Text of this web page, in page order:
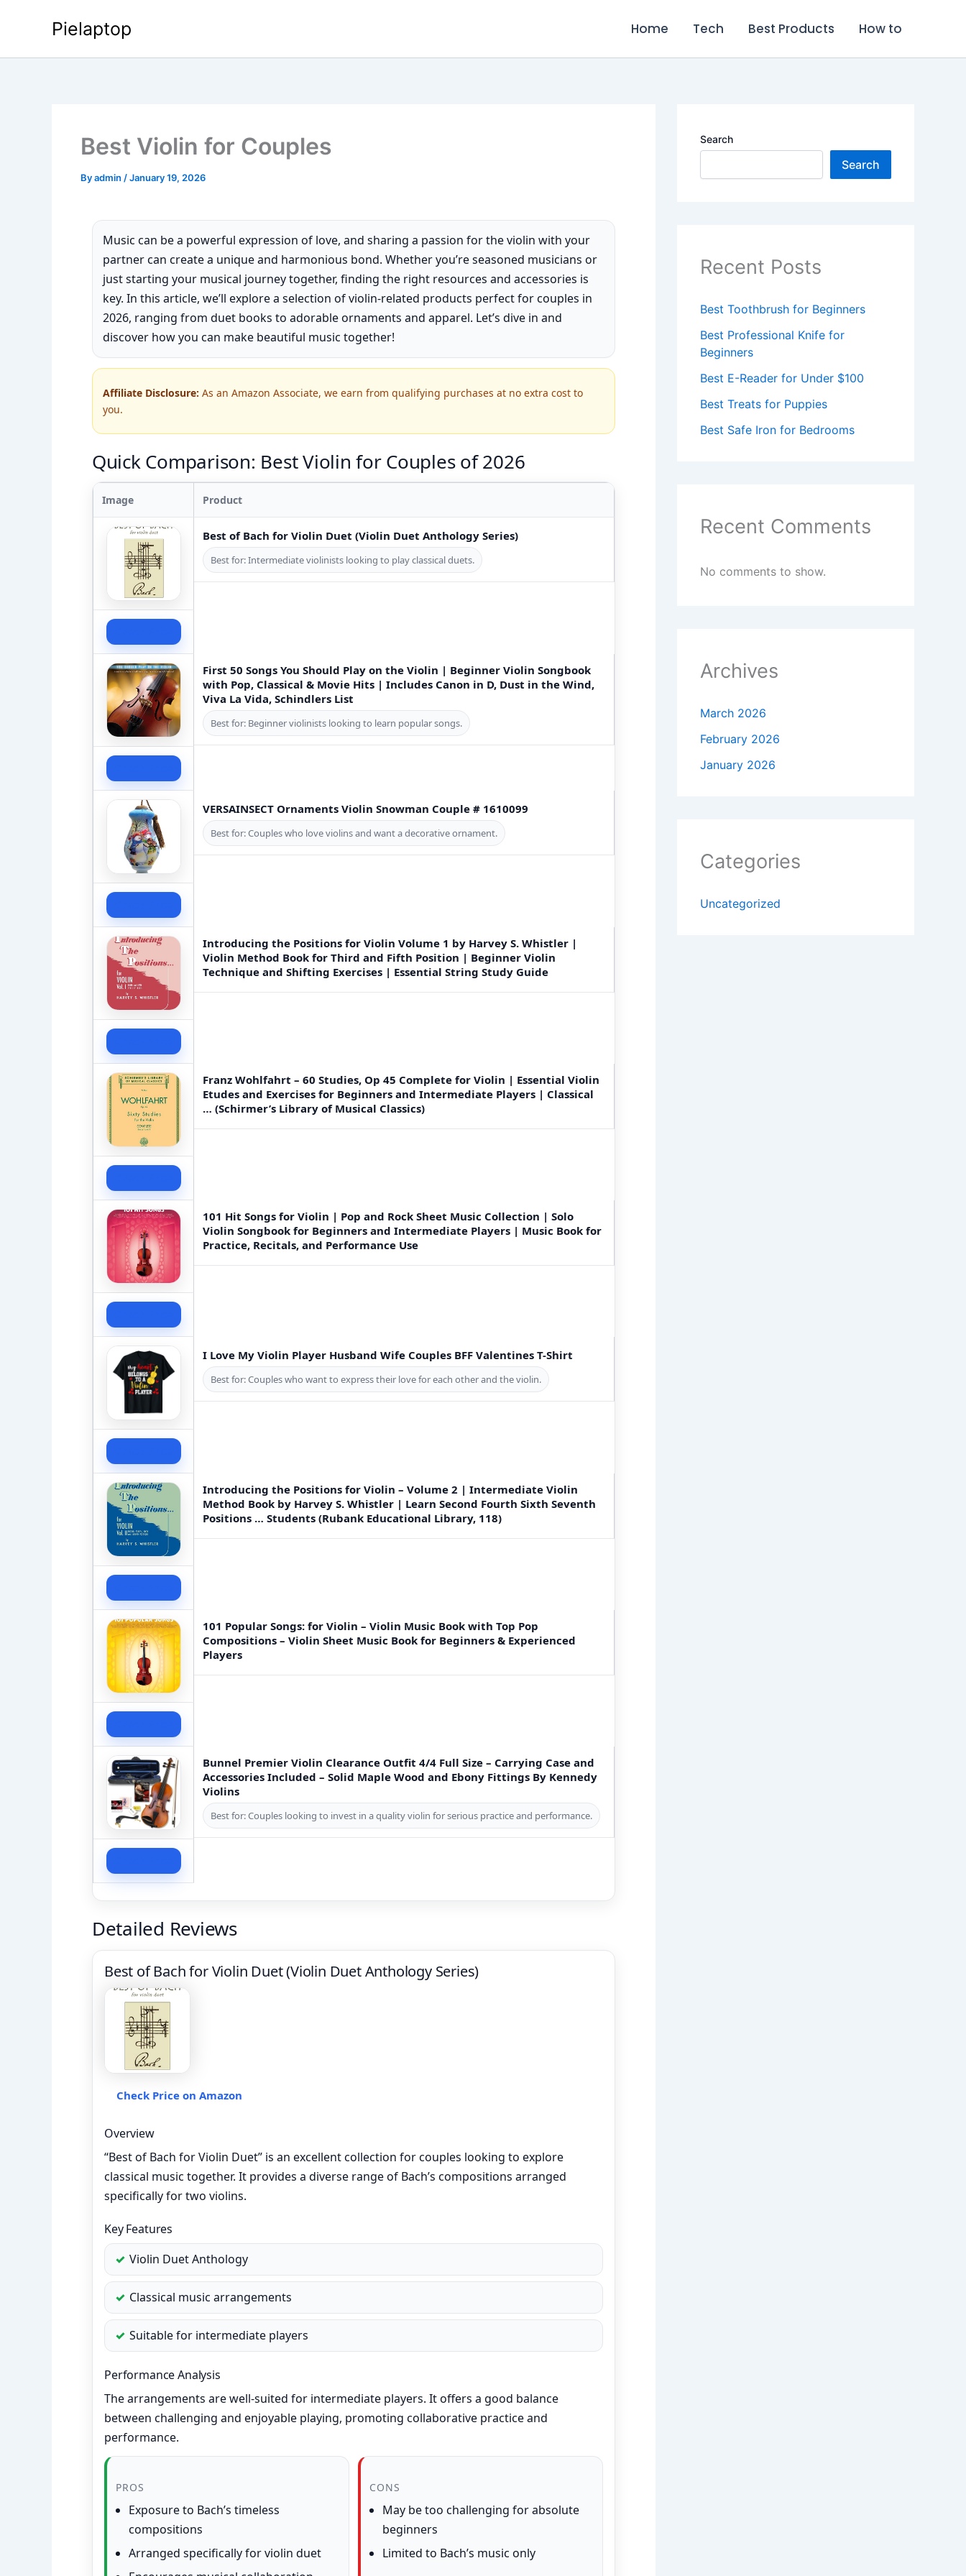
Pielaptop Home Tech Best Products How to
Best Violin for Couples
Byadmin /January 19, 2026
Music can be a powerful expression of love, and sharing a passion for the violin with your
partner can create a unique and harmonious bond. Whether you’re seasoned musicians or
just starting your musical journey together, finding the right resources and accessories is
key. In this article, we’ll explore a selection of violin-related products perfect for couples in
2026, ranging from duet books to adorable ornaments and apparel. Let’s dive in and
discover how you can make beautiful music together!
Affiliate Disclosure: As an Amazon Associate, we earn from qualifying purchases at no extra cost to
you.
Quick Comparison: Best Violin for Couples of 2026
Image Product
Best of Bach for Violin Duet (Violin Duet Anthology Series)
Best for: Intermediate violinists looking to play classical duets.
First 50 Songs You Should Play on the Violin | Beginner Violin Songbook
with Pop, Classical & Movie Hits | Includes Canon in D, Dust in the Wind,
Viva La Vida, Schindlers List
Best for: Beginner violinists looking to learn popular songs.
VERSAINSECT Ornaments Violin Snowman Couple # 1610099
Best for: Couples who love violins and want a decorative ornament.
Introducing the Positions for Violin Volume 1 by Harvey S. Whistler |
Violin Method Book for Third and Fifth Position | Beginner Violin
Technique and Shifting Exercises | Essential String Study Guide
Franz Wohlfahrt – 60 Studies, Op 45 Complete for Violin | Essential Violin
Etudes and Exercises for Beginners and Intermediate Players | Classical
… (Schirmer’s Library of Musical Classics)
101 Hit Songs for Violin | Pop and Rock Sheet Music Collection | Solo
Violin Songbook for Beginners and Intermediate Players | Music Book for
Practice, Recitals, and Performance Use
I Love My Violin Player Husband Wife Couples BFF Valentines T-Shirt
Best for: Couples who want to express their love for each other and the violin.
Introducing the Positions for Violin – Volume 2 | Intermediate Violin
Method Book by Harvey S. Whistler | Learn Second Fourth Sixth Seventh
Positions … Students (Rubank Educational Library, 118)
101 Popular Songs: for Violin – Violin Music Book with Top Pop
Compositions – Violin Sheet Music Book for Beginners & Experienced
Players
Bunnel Premier Violin Clearance Outfit 4/4 Full Size – Carrying Case and
Accessories Included – Solid Maple Wood and Ebony Fittings By Kennedy
Violins
Best for: Couples looking to invest in a quality violin for serious practice and performance.
Detailed Reviews
Best of Bach for Violin Duet (Violin Duet Anthology Series)
Check Price on Amazon
Overview
“Best of Bach for Violin Duet” is an excellent collection for couples looking to explore
classical music together. It provides a diverse range of Bach’s compositions arranged
specifically for two violins.
Key Features
Violin Duet Anthology
Classical music arrangements
Suitable for intermediate players
Performance Analysis
The arrangements are well-suited for intermediate players. It offers a good balance
between challenging and enjoyable playing, promoting collaborative practice and
performance.
PROS
Exposure to Bach’s timeless
compositions
Arranged specifically for violin duet
CONS
May be too challenging for absolute
beginners
Limited to Bach’s music only
Search
Search
Recent Posts
Best Toothbrush for Beginners
Best Professional Knife for
Beginners
Best E-Reader for Under $100
Best Treats for Puppies
Best Safe Iron for Bedrooms
Recent Comments
No comments to show.
Archives
March 2026
February 2026
January 2026
Categories
Uncategorized